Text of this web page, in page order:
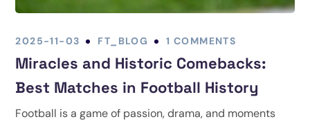
2025-11-03 FT_BLOG 1 COMMENTS
Miracles and Historic Comebacks:
Best Matches in Football History
Football is a game of passion, drama, and moments